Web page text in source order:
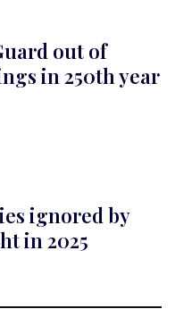
out of
in 250th year
ignored by
in 2025